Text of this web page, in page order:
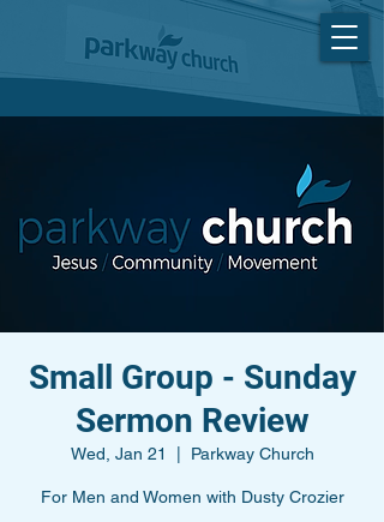
Small Group - Sunday
Sermon Review
Wed, Jan 21 Parkway Church
For Men and Women with Dusty Crozier